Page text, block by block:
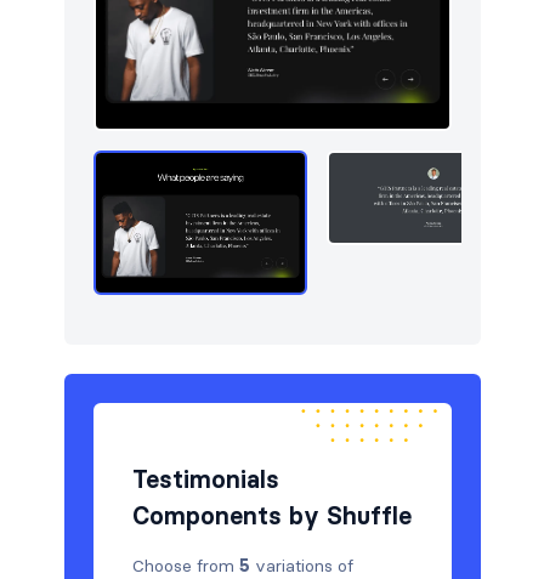
Navigation (horizontal)
Newsletter
Pricing 5
Sign in / Sign up 10
Stats
Team
Toasts 5
Testimonials
Components by Shuffle
Choose from 5 variations of